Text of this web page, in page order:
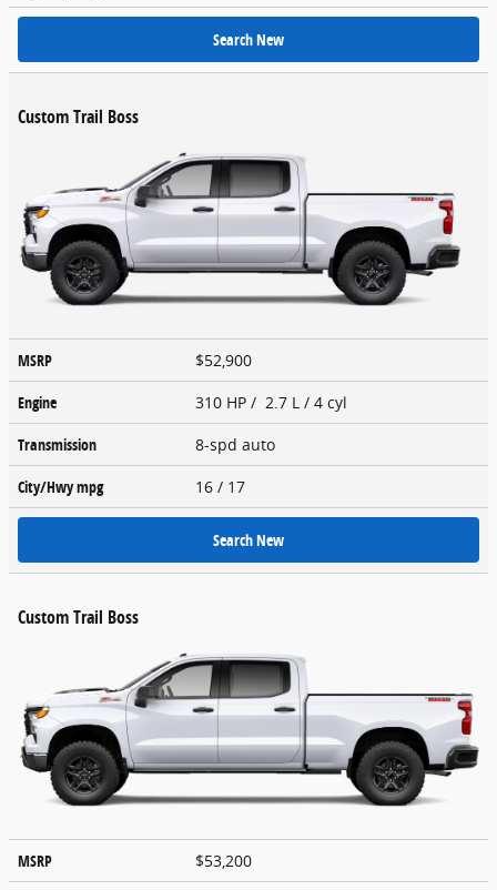
Search New
Custom Trail Boss
MSRP
$52,900
Engine
310 HP / 2.7 L / 4 cyl
Transmission
8-spd auto
City/Hwympg 16 / 17
Search New
Custom Trail Boss
MSRP
$53,200